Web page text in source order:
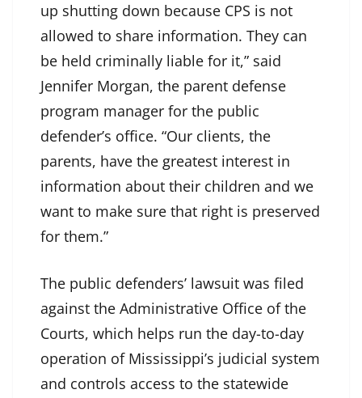
up shutting down because CPS is not
allowed to share information. They can
be held criminally liable for it,” said
Jennifer Morgan, the parent defense
program manager for the public
defender’s office. “Our clients, the
parents, have the greatest interest in
information about their children and we
want to make sure that right is preserved
for them.”
The public defenders’ lawsuit was filed
against the Administrative Office of the
Courts, which helps run the day-to-day
operation of Mississippi’s judicial system
and controls access to the statewide